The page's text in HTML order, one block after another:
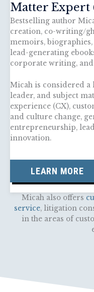
Matter Expert
Bestselling author
creation, co-writing/
memoirs,
lead-generating
corporate writing,
Micah is considered
leader, and subject
experience (CX),
and culture change,
entrepreneurship,
innovation.
LEARN MORE
Micah also offers
service, litigation
in the areas of